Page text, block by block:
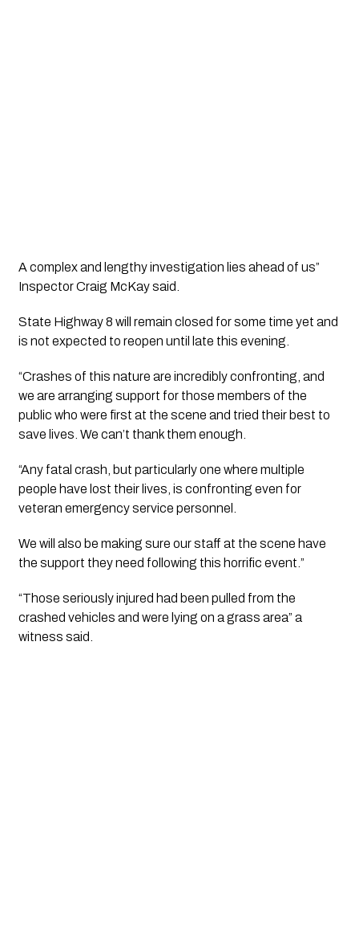
A complex and lengthy investigation lies ahead of us”
Inspector Craig McKay said.
State Highway 8 will remain closed for some time yet and
is not expected to reopen until late this evening.
“Crashes of this nature are incredibly confronting, and
we are arranging support for those members of the
public who were first at the scene and tried their best to
save lives. We can’t thank them enough.
“Any fatal crash, but particularly one where multiple
people have lost their lives, is confronting even for
veteran emergency service personnel.
We will also be making sure our staff at the scene have
the support they need following this horrific event.”
“Those seriously injured had been pulled from the
crashed vehicles and were lying on a grass area” a
witness said.